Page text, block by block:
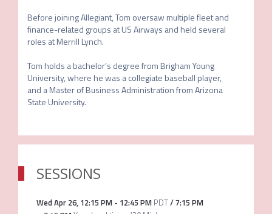
Before joining Allegiant, Tom oversaw multiple fleet and
finance-related groups at US Airways and held several
roles at Merrill Lynch.
Tom holds a bachelor’s degree from Brigham Young
University, where he was a collegiate baseball player,
and a Master of Business Administration from Arizona
State University.
SESSIONS
Wed Apr 26, 12:15 PM- 12:45 PM PDT/7:15 PM